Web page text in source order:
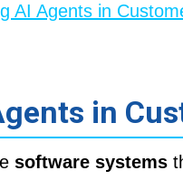
AI Agents in
in
software systems